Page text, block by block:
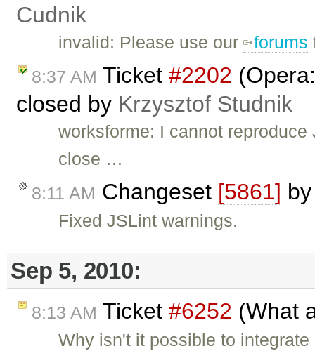
Cudnik
invalid: Please use our forums
8:37 AM Ticket #2202
closed by Krzysztof Studnik
worksforme: I cannot
close …
8:11 AM Changeset [5861]
Fixed JSLint warnings.
Sep 5, 2010:
8:13 AM Ticket #6252 (What
Why isn't it possible to